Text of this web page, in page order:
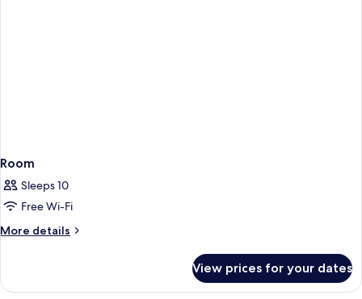
Room
Sleeps 10
Free Wi-Fi
More details
More
View prices for your dates